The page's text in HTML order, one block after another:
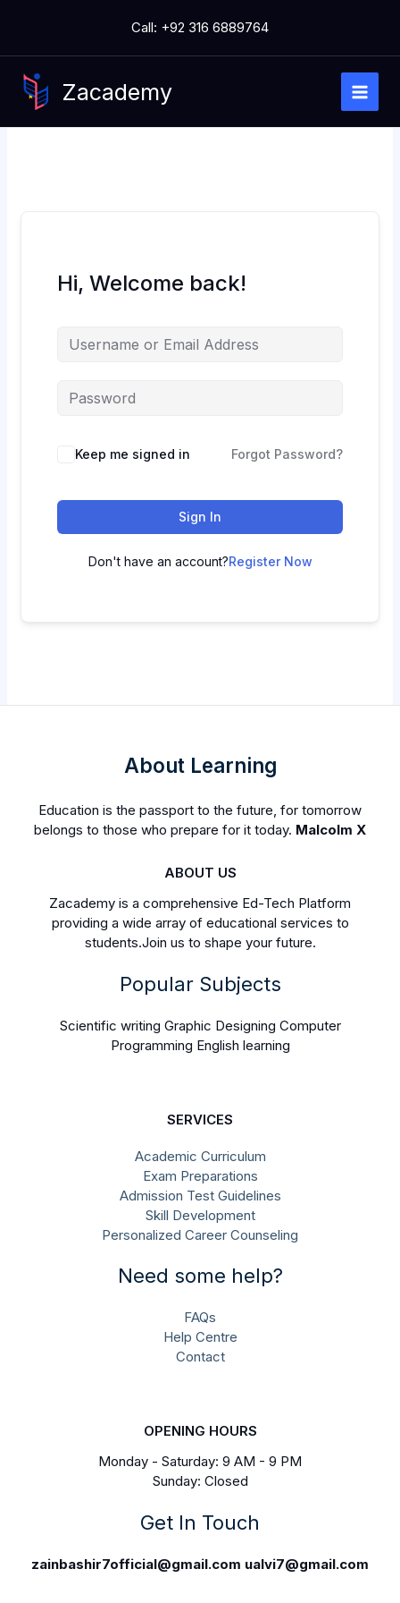
Call: +92 316 6889764
Zacademy
Hi, Welcome back!
Keep me signed in Forgot Password?
Sign In
Don't have an account?Register Now
About Learning
Education is the passport to the future, for tomorrow
belongs to those who prepare for it today. Malcolm X
ABOUT US
Zacademy is a comprehensive Ed-Tech Platform
providing a wide array of educational services to
students.Join us to shape your future.
Popular Subjects
Scientific writing Graphic Designing Computer
Programming English learning
SERVICES
Academic Curriculum
Exam Preparations
Admission Test Guidelines
Skill Development
Personalized Career Counseling
Need some help?
FAQs
Help Centre
Contact
OPENING HOURS
Monday - Saturday: 9 AM - 9 PM
Sunday: Closed
Get In Touch
zainbashir7official@gmail.com ualvi7@gmail.com